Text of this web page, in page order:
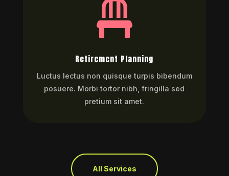

Retirement Planning
Luctus lectus non quisque turpis bibendum
posuere. Morbi tortor nibh, fringilla sed
pretium sit amet.
All Services